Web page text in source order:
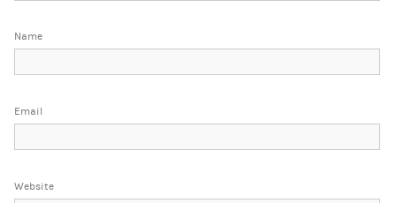
Name
Email
Website